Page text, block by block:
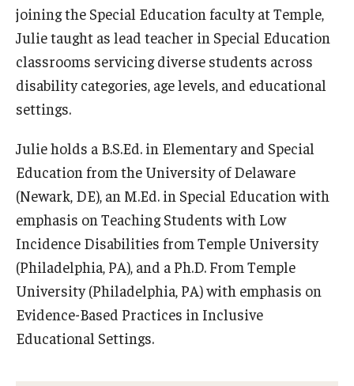
About
Annual Report
Staff
joining the Special Education faculty at Temple,
Julie taught as lead teacher in Special Education
classrooms servicing diverse students across
disability categories, age levels, and educational
settings.
Julie holds a B.S.Ed. in Elementary and Special
Education from the University of Delaware
(Newark, DE), an M.Ed. in Special Education with
emphasis on Teaching Students with Low
Incidence Disabilities from Temple University
(Philadelphia, PA), and a Ph.D. From Temple
University (Philadelphia, PA) with emphasis on
Evidence-Based Practices in Inclusive
Educational Settings.